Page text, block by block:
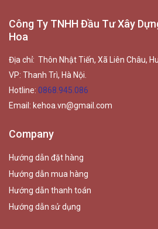
Công Ty TNHH Đầu Tư Xây
Hoa
Địa chỉ: Thôn Nhật Tiến, Xã Liên Châu,
VP: Thanh Trì, Hà Nội.
Hotline: 0868.945.086
Email: kehoa.vn@gmail.com
Company
Hướng dẫn đặt hàng
Hướng dẫn mua hàng
Hướng dẫn thanh toán
Hướng dẫn sử dụng